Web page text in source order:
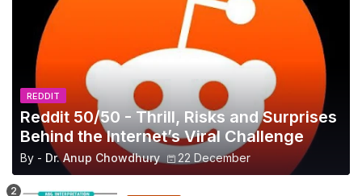
REDDIT
Reddit 50/50 - Thrill, Risks and Surprises
Behind the Internet’s Viral Challenge
By - Dr. Anup Chowdhury 22 December